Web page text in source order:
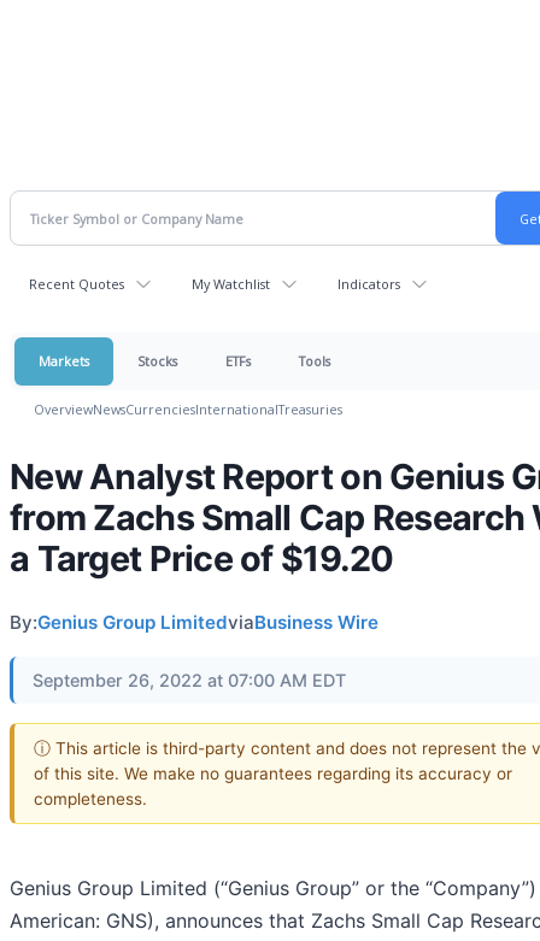
Recent Quotes My Watchlist Indicators
Markets Stocks ETFs Tools
OverviewNewsCurrenciesInternationalTreasuries
New Analyst Report on Genius
from Zachs Small Cap Research
a Target Price of $19.20
By:Genius Group LimitedviaBusiness Wire
September 26, 2022 at 07:00 AM EDT
ⓘ This article is third-party content and does not represent the
of this site. We make no guarantees regarding its accuracy or
completeness.
Genius Group Limited (“Genius Group” or the
American: GNS), announces that Zachs Small Cap